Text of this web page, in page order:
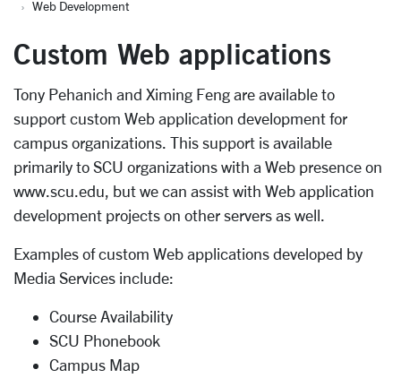
Web Development
Custom Web applications
Tony Pehanich and Ximing Feng are available to
support custom Web application development for
campus organizations. This support is available
primarily to SCU organizations with a Web presence on
www.scu.edu, but we can assist with Web application
development projects on other servers as well.
Examples of custom Web applications developed by
Media Services include:
Course Availability
SCU Phonebook
Campus Map